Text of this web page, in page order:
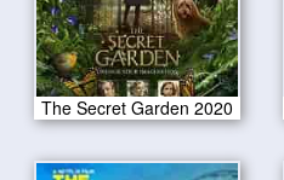
The Secret Garden 2020